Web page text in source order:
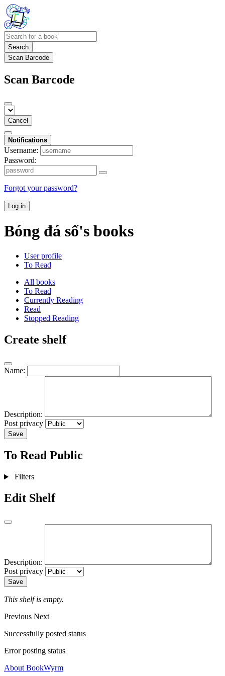
Search
Scan Barcode
Scan Barcode
Cancel
Notifications
Username:
Password:
Forgot your password?
Log in
Bóng đá số's books
User profile
To Read
All books
To Read
Currently Reading
Read
Stopped Reading
Create shelf
Name:
Description:
Post privacy
Save
To Read Public
Filters
Edit Shelf
Description:
Post privacy
Save
This shelf is empty.
Previous Next
Successfully posted status
Error posting status
About BookWyrm